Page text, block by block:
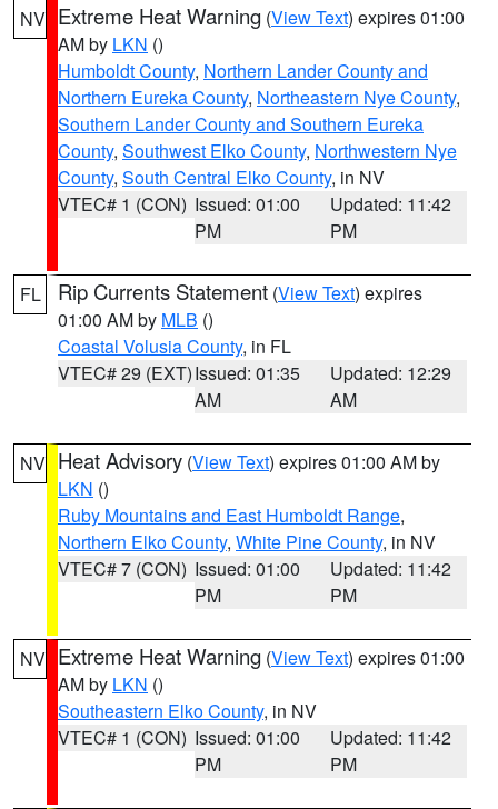
NV Extreme Heat Warning (View Text) expires 01:00
AM by LKN ()
Humboldt County, Northern Lander County and
Northern Eureka County, Northeastern Nye County,
Southern Lander County and Southern Eureka
County, Southwest Elko County, Northwestern Nye
County, South Central Elko County, in NV
VTEC# 1 (CON) Issued: 01:00
PM
Updated: 11:42
PM
FL Rip Currents Statement (View Text) expires
01:00 AM by MLB ()
Coastal Volusia County, in FL
VTEC# 29 (EXT)Issued: 01:35
AM
Updated: 12:29
AM
NV Heat Advisory (View Text) expires 01:00 AM by
LKN ()
Ruby Mountains and East Humboldt Range,
Northern Elko County, White Pine County, in NV
VTEC# 7 (CON) Issued: 01:00
PM
Updated: 11:42
PM
NV Extreme Heat Warning (View Text) expires 01:00
AM by LKN ()
Southeastern Elko County, in NV
VTEC# 1 (CON) Issued: 01:00
PM
Updated: 11:42
PM